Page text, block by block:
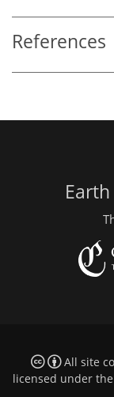
References
All site
licensed under the